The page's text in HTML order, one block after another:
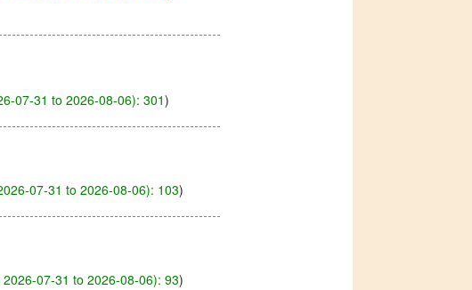
07-31 to 2026-08-06): 301)
07-31 to 2026-08-06): 103)
07-31 to 2026-08-06): 93)